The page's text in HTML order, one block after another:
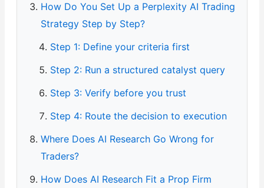
How Do You Set Up a Perplexity AI Trading
Strategy Step by Step?
Step 1: Define your criteria first
Step 2: Run a structured catalyst query
Step 3: Verify before you trust
Step 4: Route the decision to execution
Where Does AI Research Go Wrong for
Traders?
How Does AI Research Fit a Prop Firm